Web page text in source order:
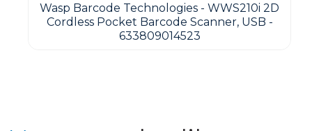
Wasp Barcode Technologies - WWS210i 2D
Cordless Pocket Barcode Scanner, USB -
633809014523